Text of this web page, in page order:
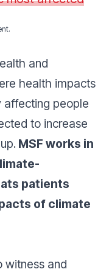
and
health impacts
affecting people
to increase
MSF works in
patients
of climate
witness and